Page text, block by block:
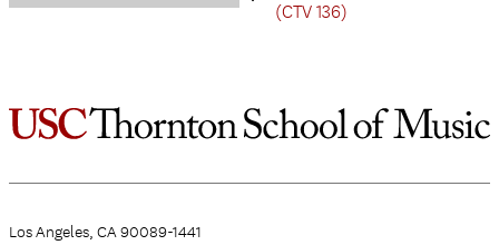
(CTV 136)
Los Angeles, CA 90089-1441